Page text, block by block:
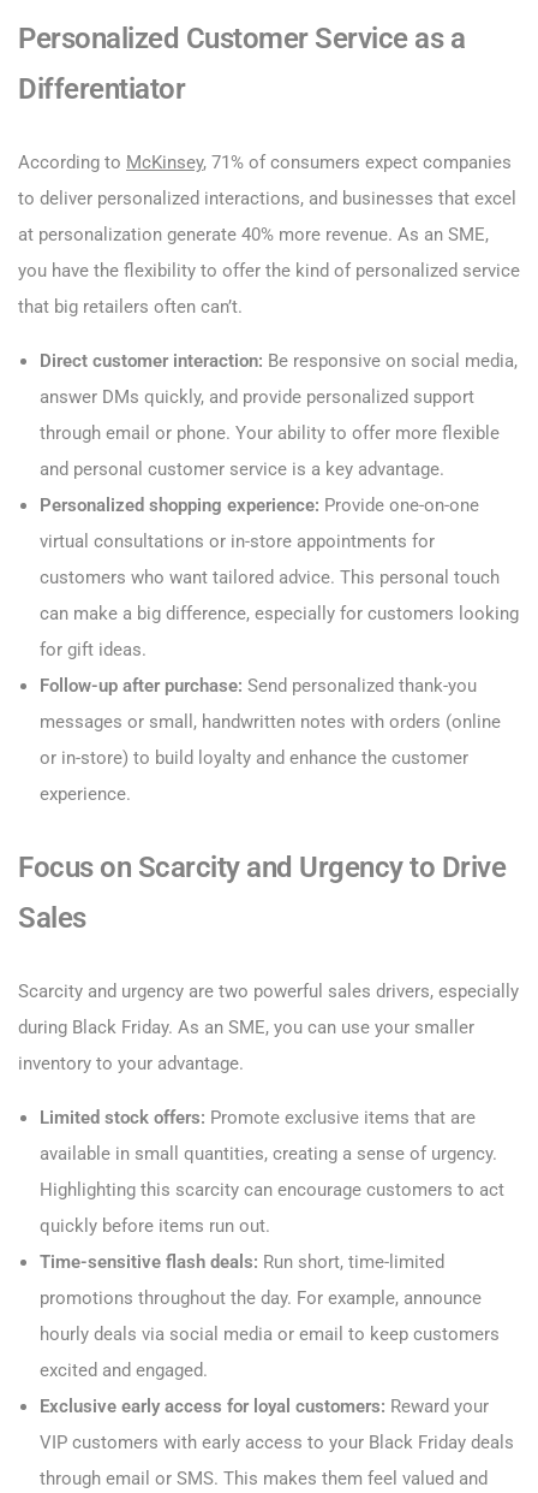
Personalized Customer Service as a
Differentiator
According to McKinsey, 71% of consumers expect companies
to deliver personalized interactions, and businesses that excel
at personalization generate 40% more revenue. As an SME,
you have the flexibility to offer the kind of personalized service
that big retailers often can’t.
Direct customer interaction: Be responsive on social media,
answer DMs quickly, and provide personalized support
through email or phone. Your ability to offer more flexible
and personal customer service is a key advantage.
Personalized shopping experience: Provide one-on-one
virtual consultations or in-store appointments for
customers who want tailored advice. This personal touch
can make a big difference, especially for customers looking
for gift ideas.
Follow-up after purchase: Send personalized thank-you
messages or small, handwritten notes with orders (online
or in-store) to build loyalty and enhance the customer
experience.
Focus on Scarcity and Urgency to Drive
Sales
Scarcity and urgency are two powerful sales drivers, especially
during Black Friday. As an SME, you can use your smaller
inventory to your advantage.
Limited stock offers: Promote exclusive items that are
available in small quantities, creating a sense of urgency.
Highlighting this scarcity can encourage customers to act
quickly before items run out.
Time-sensitive flash deals: Run short, time-limited
promotions throughout the day. For example, announce
hourly deals via social media or email to keep customers
excited and engaged.
Exclusive early access for loyal customers: Reward your
VIP customers with early access to your Black Friday deals
through email or SMS. This makes them feel valued and